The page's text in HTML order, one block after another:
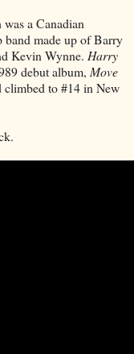
a Canadian
band made up of Barry
Kevin Wynne. Harry
debut album, Move
climbed to #14 in New